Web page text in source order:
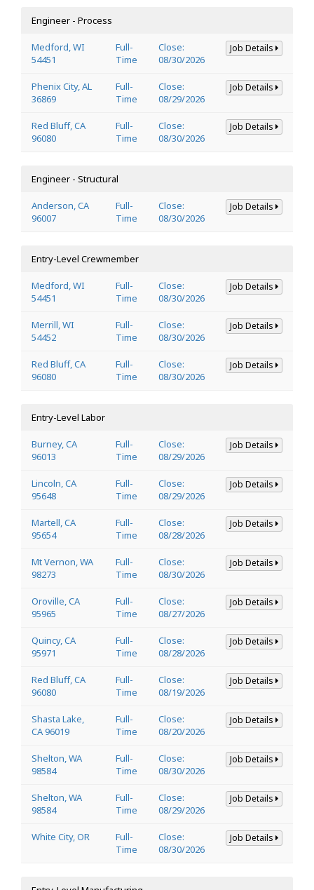
Engineer - Process
Medford, WI
54451
Full-
Time
Close:
08/30/2026
Job Details
Phenix City, AL
36869
Full-
Time
Close:
08/29/2026
Job Details
Red Bluff, CA
96080
Full-
Time
Close:
08/30/2026
Job Details
Engineer - Structural
Anderson, CA
96007
Full-
Time
Close:
08/30/2026
Job Details
Entry-Level Crewmember
Medford, WI
54451
Full-
Time
Close:
08/30/2026
Job Details
Merrill, WI
54452
Full-
Time
Close:
08/30/2026
Job Details
Red Bluff, CA
96080
Full-
Time
Close:
08/30/2026
Job Details
Entry-Level Labor
Burney, CA
96013
Full-
Time
Close:
08/29/2026
Job Details
Lincoln, CA
95648
Full-
Time
Close:
08/29/2026
Job Details
Martell, CA
95654
Full-
Time
Close:
08/28/2026
Job Details
Mt Vernon, WA
98273
Full-
Time
Close:
08/30/2026
Job Details
Oroville, CA
95965
Full-
Time
Close:
08/27/2026
Job Details
Quincy, CA
95971
Full-
Time
Close:
08/28/2026
Job Details
Red Bluff, CA
96080
Full-
Time
Close:
08/19/2026
Job Details
Shasta Lake,
CA 96019
Full-
Time
Close:
08/20/2026
Job Details
Shelton, WA
98584
Full-
Time
Close:
08/30/2026
Job Details
Shelton, WA
98584
Full-
Time
Close:
08/29/2026
Job Details
White City, OR
Full-
Time
Close:
08/30/2026
Job Details